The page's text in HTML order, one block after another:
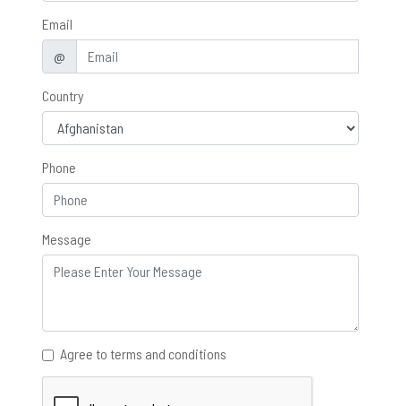
Email
@
Country
Phone
Message
Agree to terms and conditions